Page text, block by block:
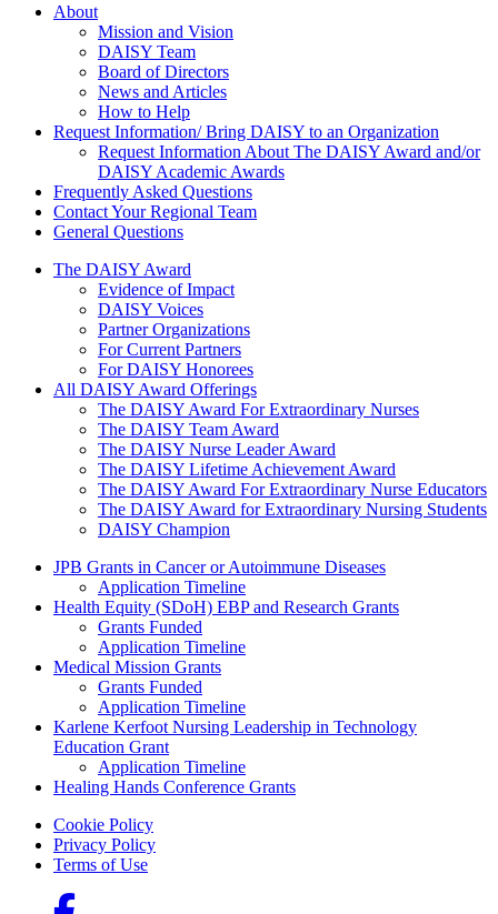
About Us
About
Mission and Vision
DAISY Team
Board of Directors
News and Articles
How to Help
Request Information/ Bring DAISY to an Organization
Request Information About The DAISY Award and/or
DAISY Academic Awards
Frequently Asked Questions
Contact Your Regional Team
General Questions
The Daisy Award
The DAISY Award
Evidence of Impact
DAISY Voices
Partner Organizations
For Current Partners
For DAISY Honorees
All DAISY Award Offerings
The DAISY Award For Extraordinary Nurses
The DAISY Team Award
The DAISY Nurse Leader Award
The DAISY Lifetime Achievement Award
The DAISY Award For Extraordinary Nurse Educators
The DAISY Award for Extraordinary Nursing Students
DAISY Champion
Grants Menu
JPB Grants in Cancer or Autoimmune Diseases
Application Timeline
Health Equity (SDoH) EBP and Research Grants
Grants Funded
Application Timeline
Medical Mission Grants
Grants Funded
Application Timeline
Karlene Kerfoot Nursing Leadership in Technology
Education Grant
Application Timeline
Healing Hands Conference Grants
Footer menu
Cookie Policy
Privacy Policy
Terms of Use
Social Links